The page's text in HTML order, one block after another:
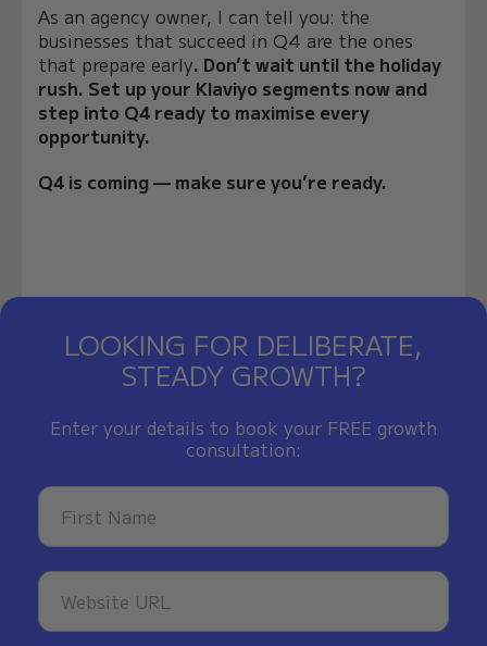
As an agency owner, I can tell you: the
businesses that succeed in Q4 are the ones
that prepare early. Don’t wait until the holiday
rush. Set up your Klaviyo segments now and
step into Q4 ready to maximise every
opportunity.
Q4 is coming — make sure you’re ready.
LOOKING FOR DELIBERATE,
STEADY GROWTH?
Enter your details to book your FREE growth
consultation: